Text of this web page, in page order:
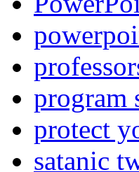
program
protect
satanic